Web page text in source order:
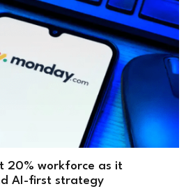
20% workforce as it
AI-first strategy